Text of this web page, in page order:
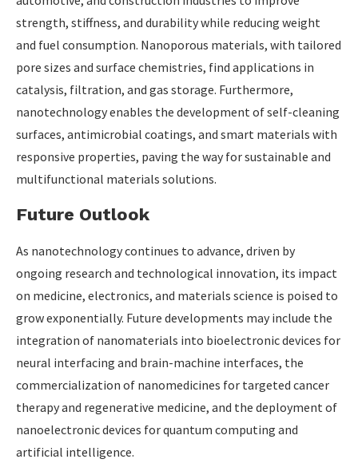
strength, stiffness, and durability while reducing weight
and fuel consumption. Nanoporous materials, with tailored
pore sizes and surface chemistries, find applications in
catalysis, filtration, and gas storage. Furthermore,
nanotechnology enables the development of self-cleaning
surfaces, antimicrobial coatings, and smart materials with
responsive properties, paving the way for sustainable and
multifunctional materials solutions.
Future Outlook
As nanotechnology continues to advance, driven by
ongoing research and technological innovation, its impact
on medicine, electronics, and materials science is poised to
grow exponentially. Future developments may include the
integration of nanomaterials into bioelectronic devices for
neural interfacing and brain-machine interfaces, the
commercialization of nanomedicines for targeted cancer
therapy and regenerative medicine, and the deployment of
nanoelectronic devices for quantum computing and
artificial intelligence.